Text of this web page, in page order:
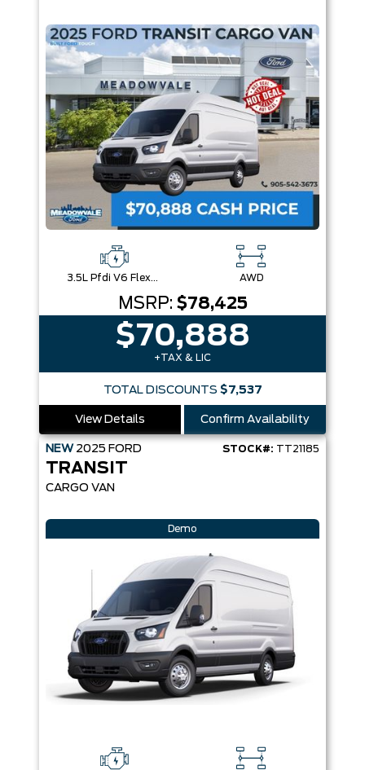
3.5L Pfdi V6 Flex-Fuel AWD
MSRP: $78,425
$70,888
+TAX & LIC
TOTAL DISCOUNTS $7,537
View Details Confirm Availability
NEW 2025 FORD STOCK#: TT21185
TRANSIT
CARGO VAN
Demo